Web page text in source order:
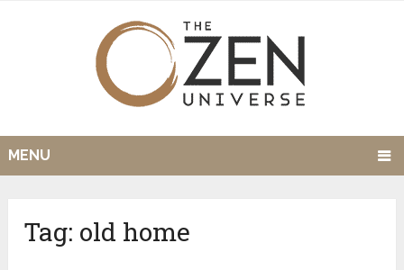
MENU
Tag: old home